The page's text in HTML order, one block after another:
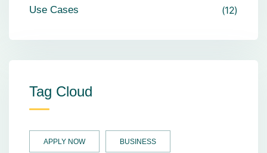
Use Cases 12
Tag Cloud
APPLY NOW BUSINESS